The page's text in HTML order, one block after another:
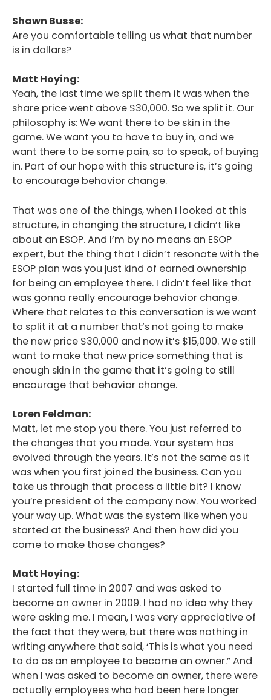
Shawn Busse:
Are you comfortable telling us what that number
is in dollars?
Matt Hoying:
Yeah, the last time we split them it was when the
share price went above $30,000. So we split it. Our
philosophy is: We want there to be skin in the
game. We want you to have to buy in, and we
want there to be some pain, so to speak, of buying
in. Part of our hope with this structure is, it’s going
to encourage behavior change.
That was one of the things, when I looked at this
structure, in changing the structure, I didn’t like
about an ESOP. And I’m by no means an ESOP
expert, but the thing that I didn’t resonate with the
ESOP plan was you just kind of earned ownership
for being an employee there. I didn’t feel like that
was gonna really encourage behavior change.
Where that relates to this conversation is we want
to split it at a number that’s not going to make
the new price $30,000 and now it’s $15,000. We still
want to make that new price something that is
enough skin in the game that it’s going to still
encourage that behavior change.
Loren Feldman:
Matt, let me stop you there. You just referred to
the changes that you made. Your system has
evolved through the years. It’s not the same as it
was when you first joined the business. Can you
take us through that process a little bit? I know
you’re president of the company now. You worked
your way up. What was the system like when you
started at the business? And then how did you
come to make those changes?
Matt Hoying:
I started full time in 2007 and was asked to
become an owner in 2009. I had no idea why they
were asking me. I mean, I was very appreciative of
the fact that they were, but there was nothing in
writing anywhere that said, ‘This is what you need
to do as an employee to become an owner.” And
when I was asked to become an owner, there were
actually employees who had been here longer